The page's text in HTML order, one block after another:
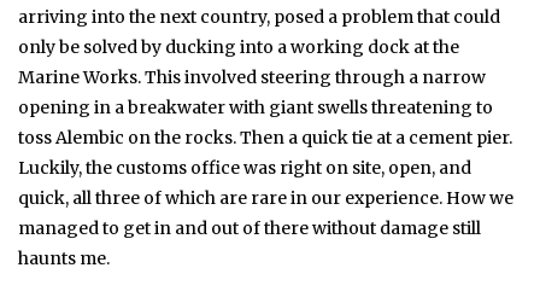
arriving into the next country, posed a problem that could
only be solved by ducking into a working dock at the
Marine Works. This involved steering through a narrow
opening in a breakwater with giant swells threatening to
toss Alembic on the rocks. Then a quick tie at a cement pier.
Luckily, the customs office was right on site, open, and
quick, all three of which are rare in our experience. How we
managed to get in and out of there without damage still
haunts me.